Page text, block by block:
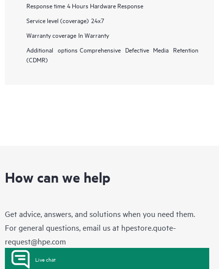
Response time 4 Hours Hardware Response
Service level (coverage) 24x7
Warranty coverage In Warranty
Additional options Comprehensive Defective Media Retention
(CDMR)
How can we help
Get advice, answers, and solutions when you need them.
For general questions, email us at hpestore.quote-
request@hpe.com
Live chat